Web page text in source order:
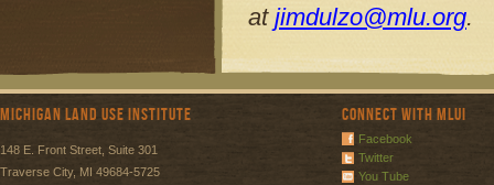
at jimdulzo@mlu.org.
Michigan Land Use Institute
148 E. Front Street, Suite 301
Traverse City, MI 49684-5725
Connect with MLUI
Facebook
Twitter
You Tube